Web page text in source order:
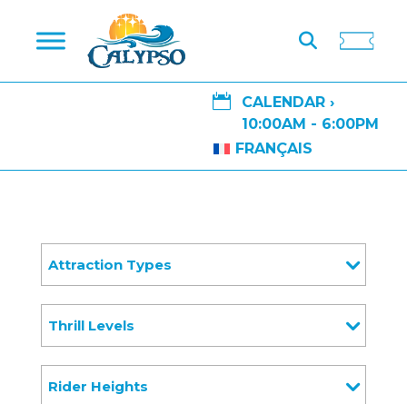

CALENDAR ›
10:00AM - 6:00PM
FRANÇAIS
Attraction Types
Thrill Levels
Rider Heights